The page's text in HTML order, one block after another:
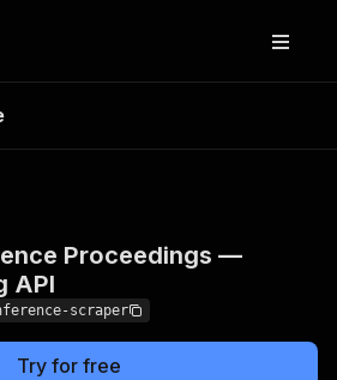
— Abstract
results
Proceedings —
API
scraper
Try for free